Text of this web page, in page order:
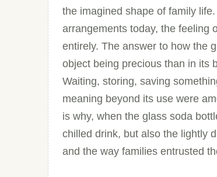
the imagined shape of family
arrangements today, the feeling
entirely. The answer to how the
object being precious than in its
Waiting, storing, saving
meaning beyond its use were
is why, when the glass soda
chilled drink, but also the lightly
and the way families entrusted